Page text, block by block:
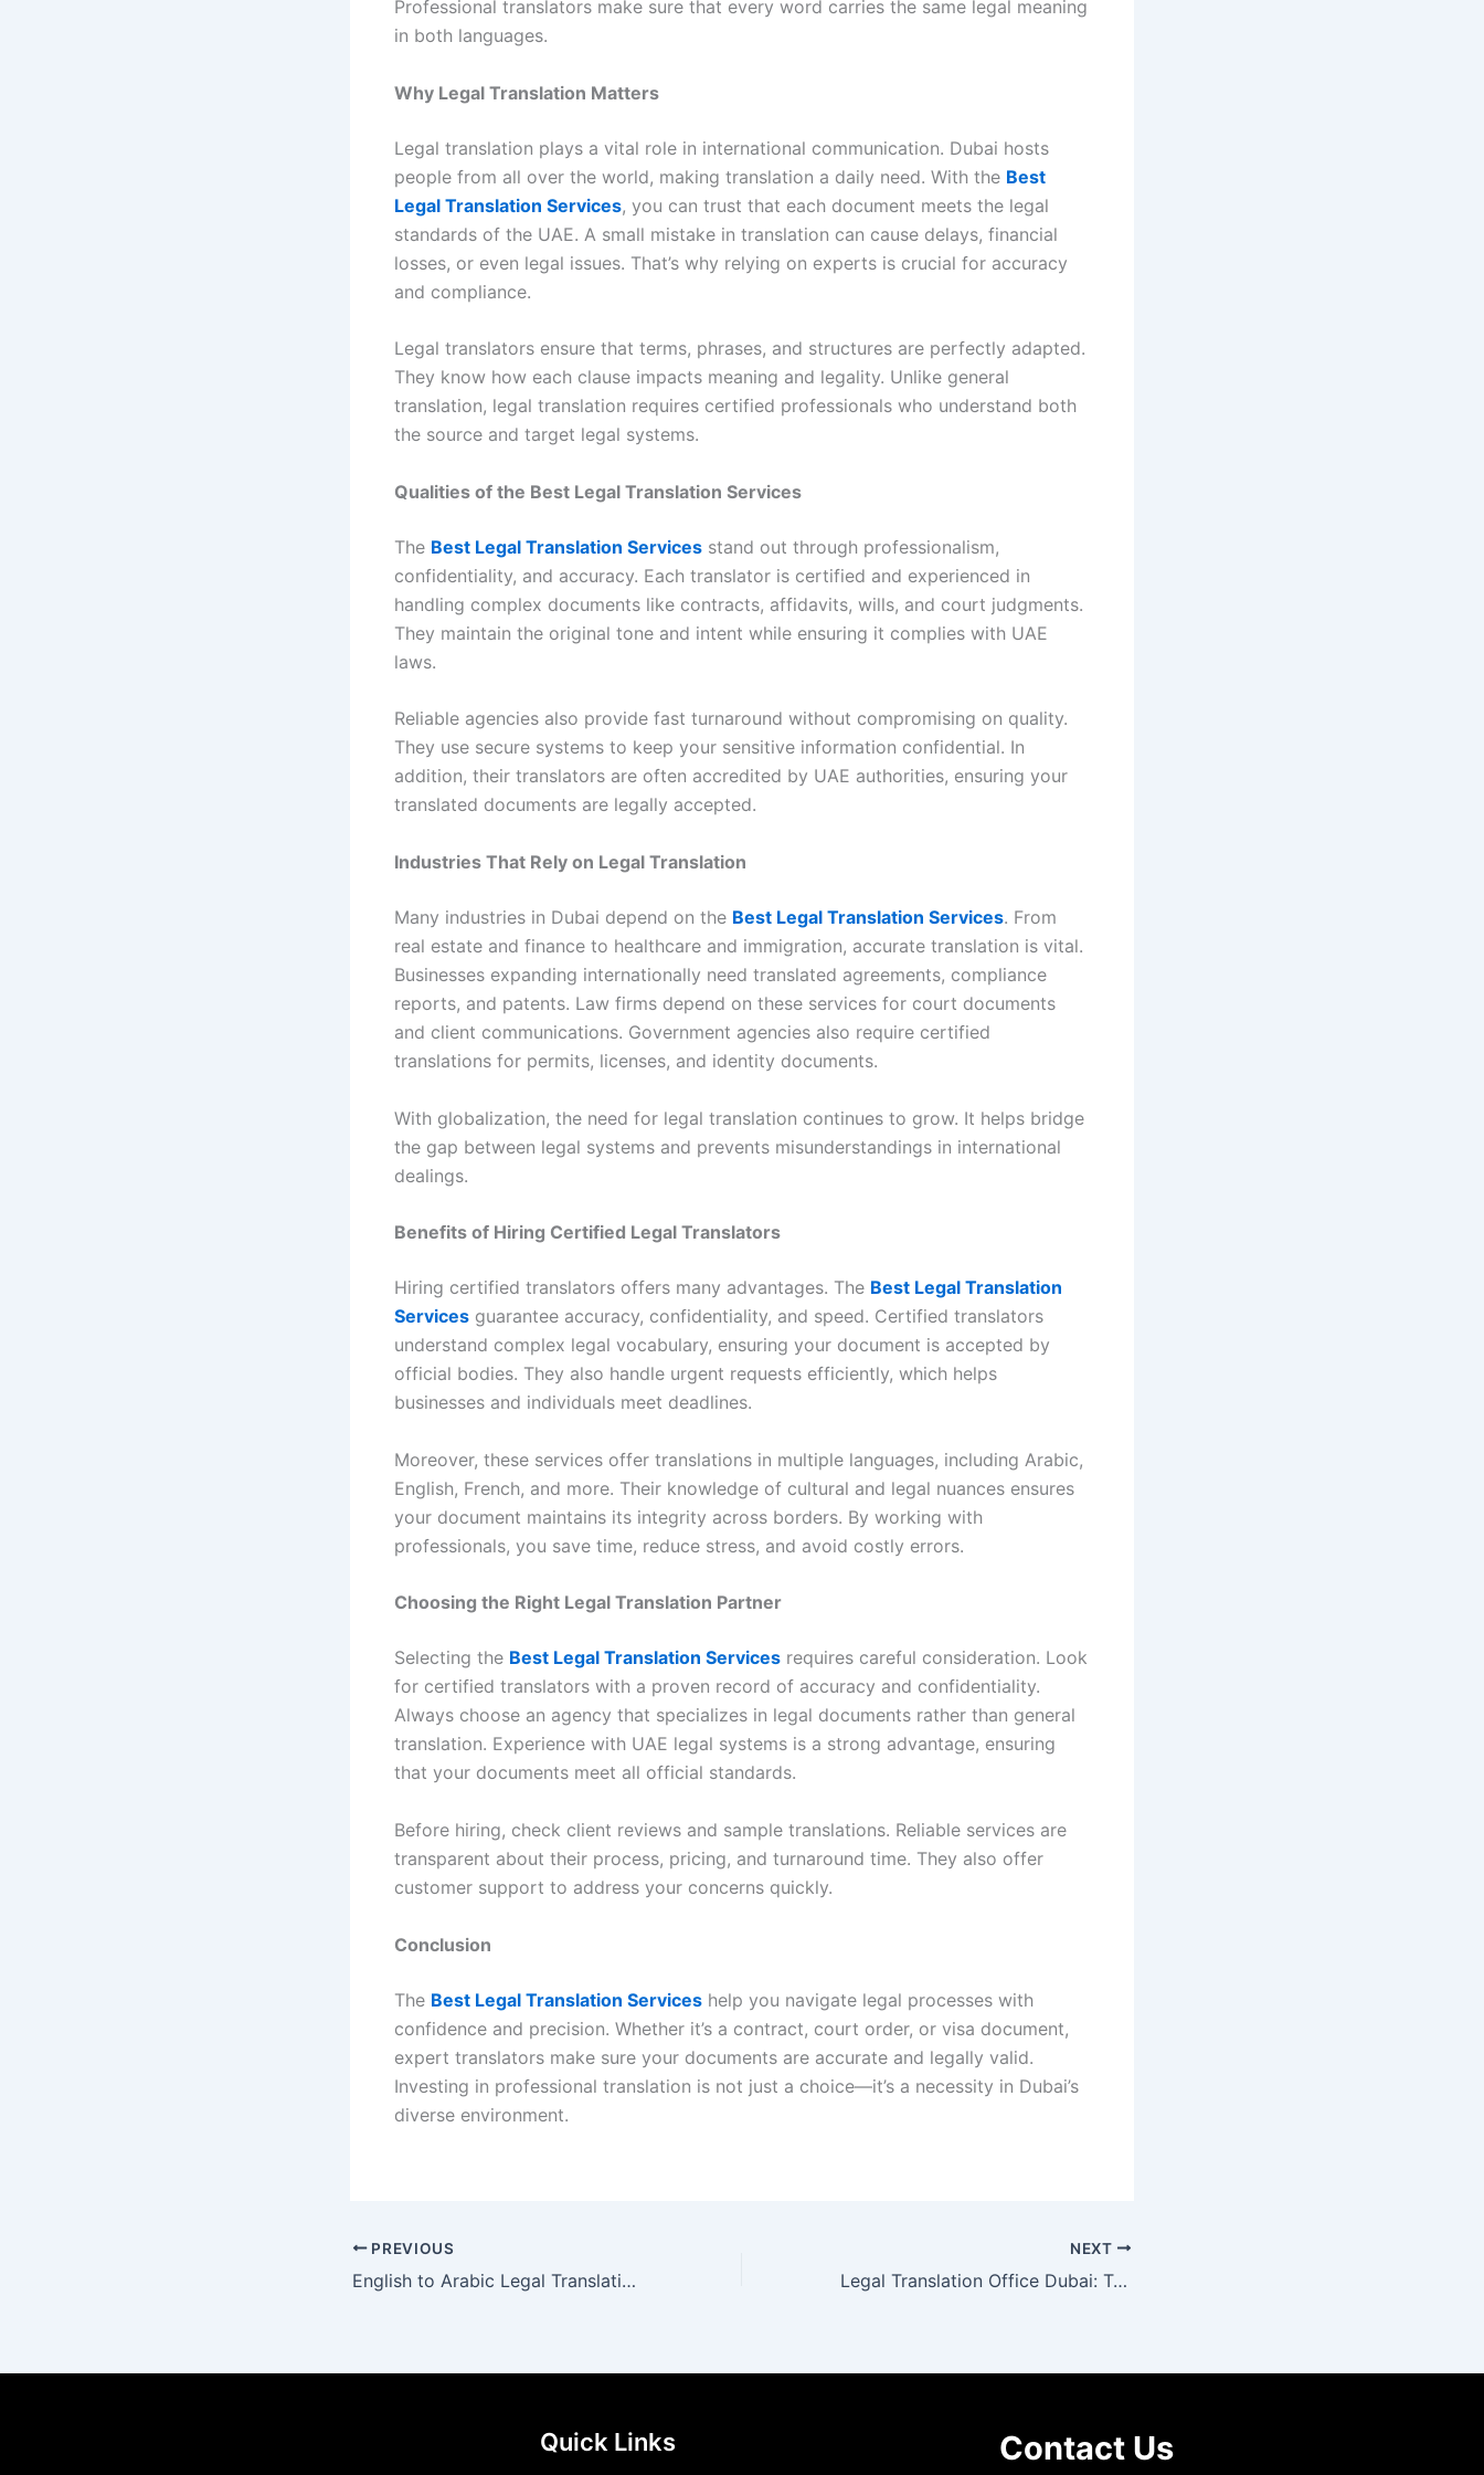
Professional translators make sure that every word carries the same legal meaning
in both languages.
Why Legal Translation Matters
Legal translation plays a vital role in international communication. Dubai hosts
people from all over the world, making translation a daily need. With the Best
Legal Translation Services, you can trust that each document meets the legal
standards of the UAE. A small mistake in translation can cause delays, financial
losses, or even legal issues. That’s why relying on experts is crucial for accuracy
and compliance.
Legal translators ensure that terms, phrases, and structures are perfectly adapted.
They know how each clause impacts meaning and legality. Unlike general
translation, legal translation requires certified professionals who understand both
the source and target legal systems.
Qualities of the Best Legal Translation Services
The Best Legal Translation Services stand out through professionalism,
confidentiality, and accuracy. Each translator is certified and experienced in
handling complex documents like contracts, affidavits, wills, and court judgments.
They maintain the original tone and intent while ensuring it complies with UAE
laws.
Reliable agencies also provide fast turnaround without compromising on quality.
They use secure systems to keep your sensitive information confidential. In
addition, their translators are often accredited by UAE authorities, ensuring your
translated documents are legally accepted.
Industries That Rely on Legal Translation
Many industries in Dubai depend on the Best Legal Translation Services. From
real estate and finance to healthcare and immigration, accurate translation is vital.
Businesses expanding internationally need translated agreements, compliance
reports, and patents. Law firms depend on these services for court documents
and client communications. Government agencies also require certified
translations for permits, licenses, and identity documents.
With globalization, the need for legal translation continues to grow. It helps bridge
the gap between legal systems and prevents misunderstandings in international
dealings.
Benefits of Hiring Certified Legal Translators
Hiring certified translators offers many advantages. The Best Legal Translation
Services guarantee accuracy, confidentiality, and speed. Certified translators
understand complex legal vocabulary, ensuring your document is accepted by
official bodies. They also handle urgent requests efficiently, which helps
businesses and individuals meet deadlines.
Moreover, these services offer translations in multiple languages, including Arabic,
English, French, and more. Their knowledge of cultural and legal nuances ensures
your document maintains its integrity across borders. By working with
professionals, you save time, reduce stress, and avoid costly errors.
Choosing the Right Legal Translation Partner
Selecting the Best Legal Translation Services requires careful consideration. Look
for certified translators with a proven record of accuracy and confidentiality.
Always choose an agency that specializes in legal documents rather than general
translation. Experience with UAE legal systems is a strong advantage, ensuring
that your documents meet all official standards.
Before hiring, check client reviews and sample translations. Reliable services are
transparent about their process, pricing, and turnaround time. They also offer
customer support to address your concerns quickly.
Conclusion
The Best Legal Translation Services help you navigate legal processes with
confidence and precision. Whether it’s a contract, court order, or visa document,
expert translators make sure your documents are accurate and legally valid.
Investing in professional translation is not just a choice—it’s a necessity in Dubai’s
diverse environment.
PREVIOUS
English to Arabic Legal Translation for Accurate Documents
NEXT
Legal Translation Office Dubai: Trusted Experts for Accurate Translations
Quick Links Contact Us